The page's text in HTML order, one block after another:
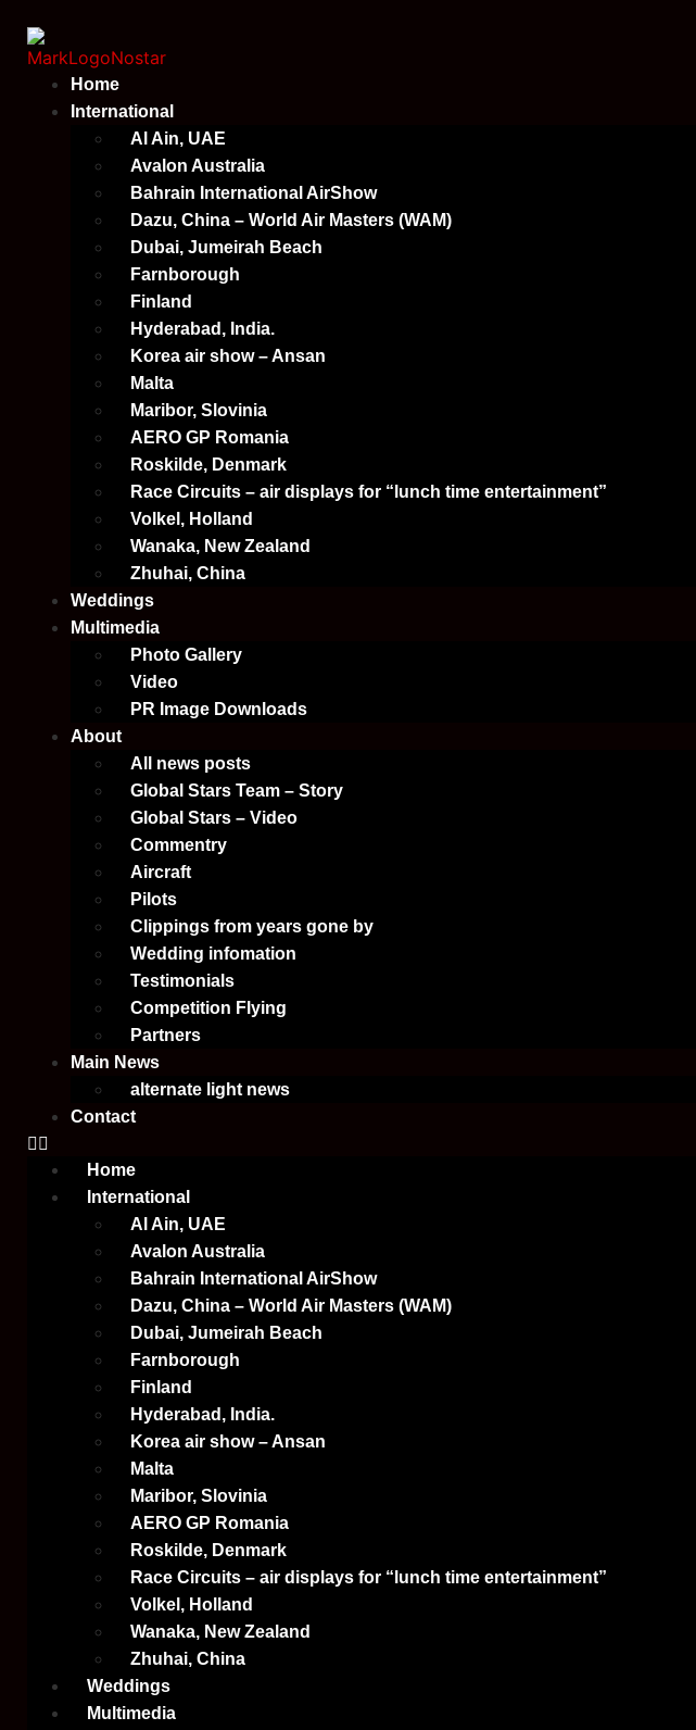
content
Home
International
Al Ain, UAE
Avalon Australia
Bahrain International AirShow
Dazu, China – World Air Masters (WAM)
Dubai, Jumeirah Beach
Farnborough
Finland
Hyderabad, India.
Korea air show – Ansan
Malta
Maribor, Slovinia
AERO GP Romania
Roskilde, Denmark
Race Circuits – air displays for “lunch time entertainment”
Volkel, Holland
Wanaka, New Zealand
Zhuhai, China
Weddings
Multimedia
Photo Gallery
Video
PR Image Downloads
About
All news posts
Global Stars Team – Story
Global Stars – Video
Commentry
Aircraft
Pilots
Clippings from years gone by
Wedding infomation
Testimonials
Competition Flying
Partners
Main News
alternate light news
Contact
Home
International
Al Ain, UAE
Avalon Australia
Bahrain International AirShow
Dazu, China – World Air Masters (WAM)
Dubai, Jumeirah Beach
Farnborough
Finland
Hyderabad, India.
Korea air show – Ansan
Malta
Maribor, Slovinia
AERO GP Romania
Roskilde, Denmark
Race Circuits – air displays for “lunch time entertainment”
Volkel, Holland
Wanaka, New Zealand
Zhuhai, China
Weddings
Multimedia